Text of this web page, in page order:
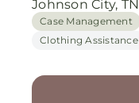
Johnson City, TN
Case Management
Clothing Assistance